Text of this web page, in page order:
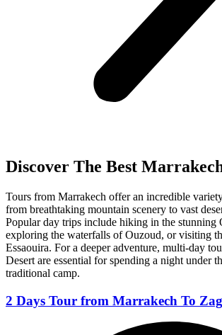
Discover The Best
Tours from Marrakech offer an incredible
from breathtaking mountain scenery to vast
Popular day trips include hiking in the stunning
exploring the waterfalls of Ouzoud, or visiting
Essaouira. For a deeper adventure, multi-day
Desert are essential for spending a night under
traditional camp.
2 Days Tour from Marrakech To